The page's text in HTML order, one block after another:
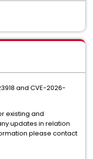
and CVE-2026-
existing and
updates in relation
please contact